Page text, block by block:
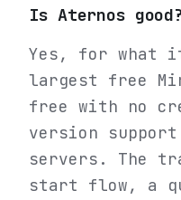
Is Aternos
Yes, for what
largest free
free with no
version
servers. The
start flow, a